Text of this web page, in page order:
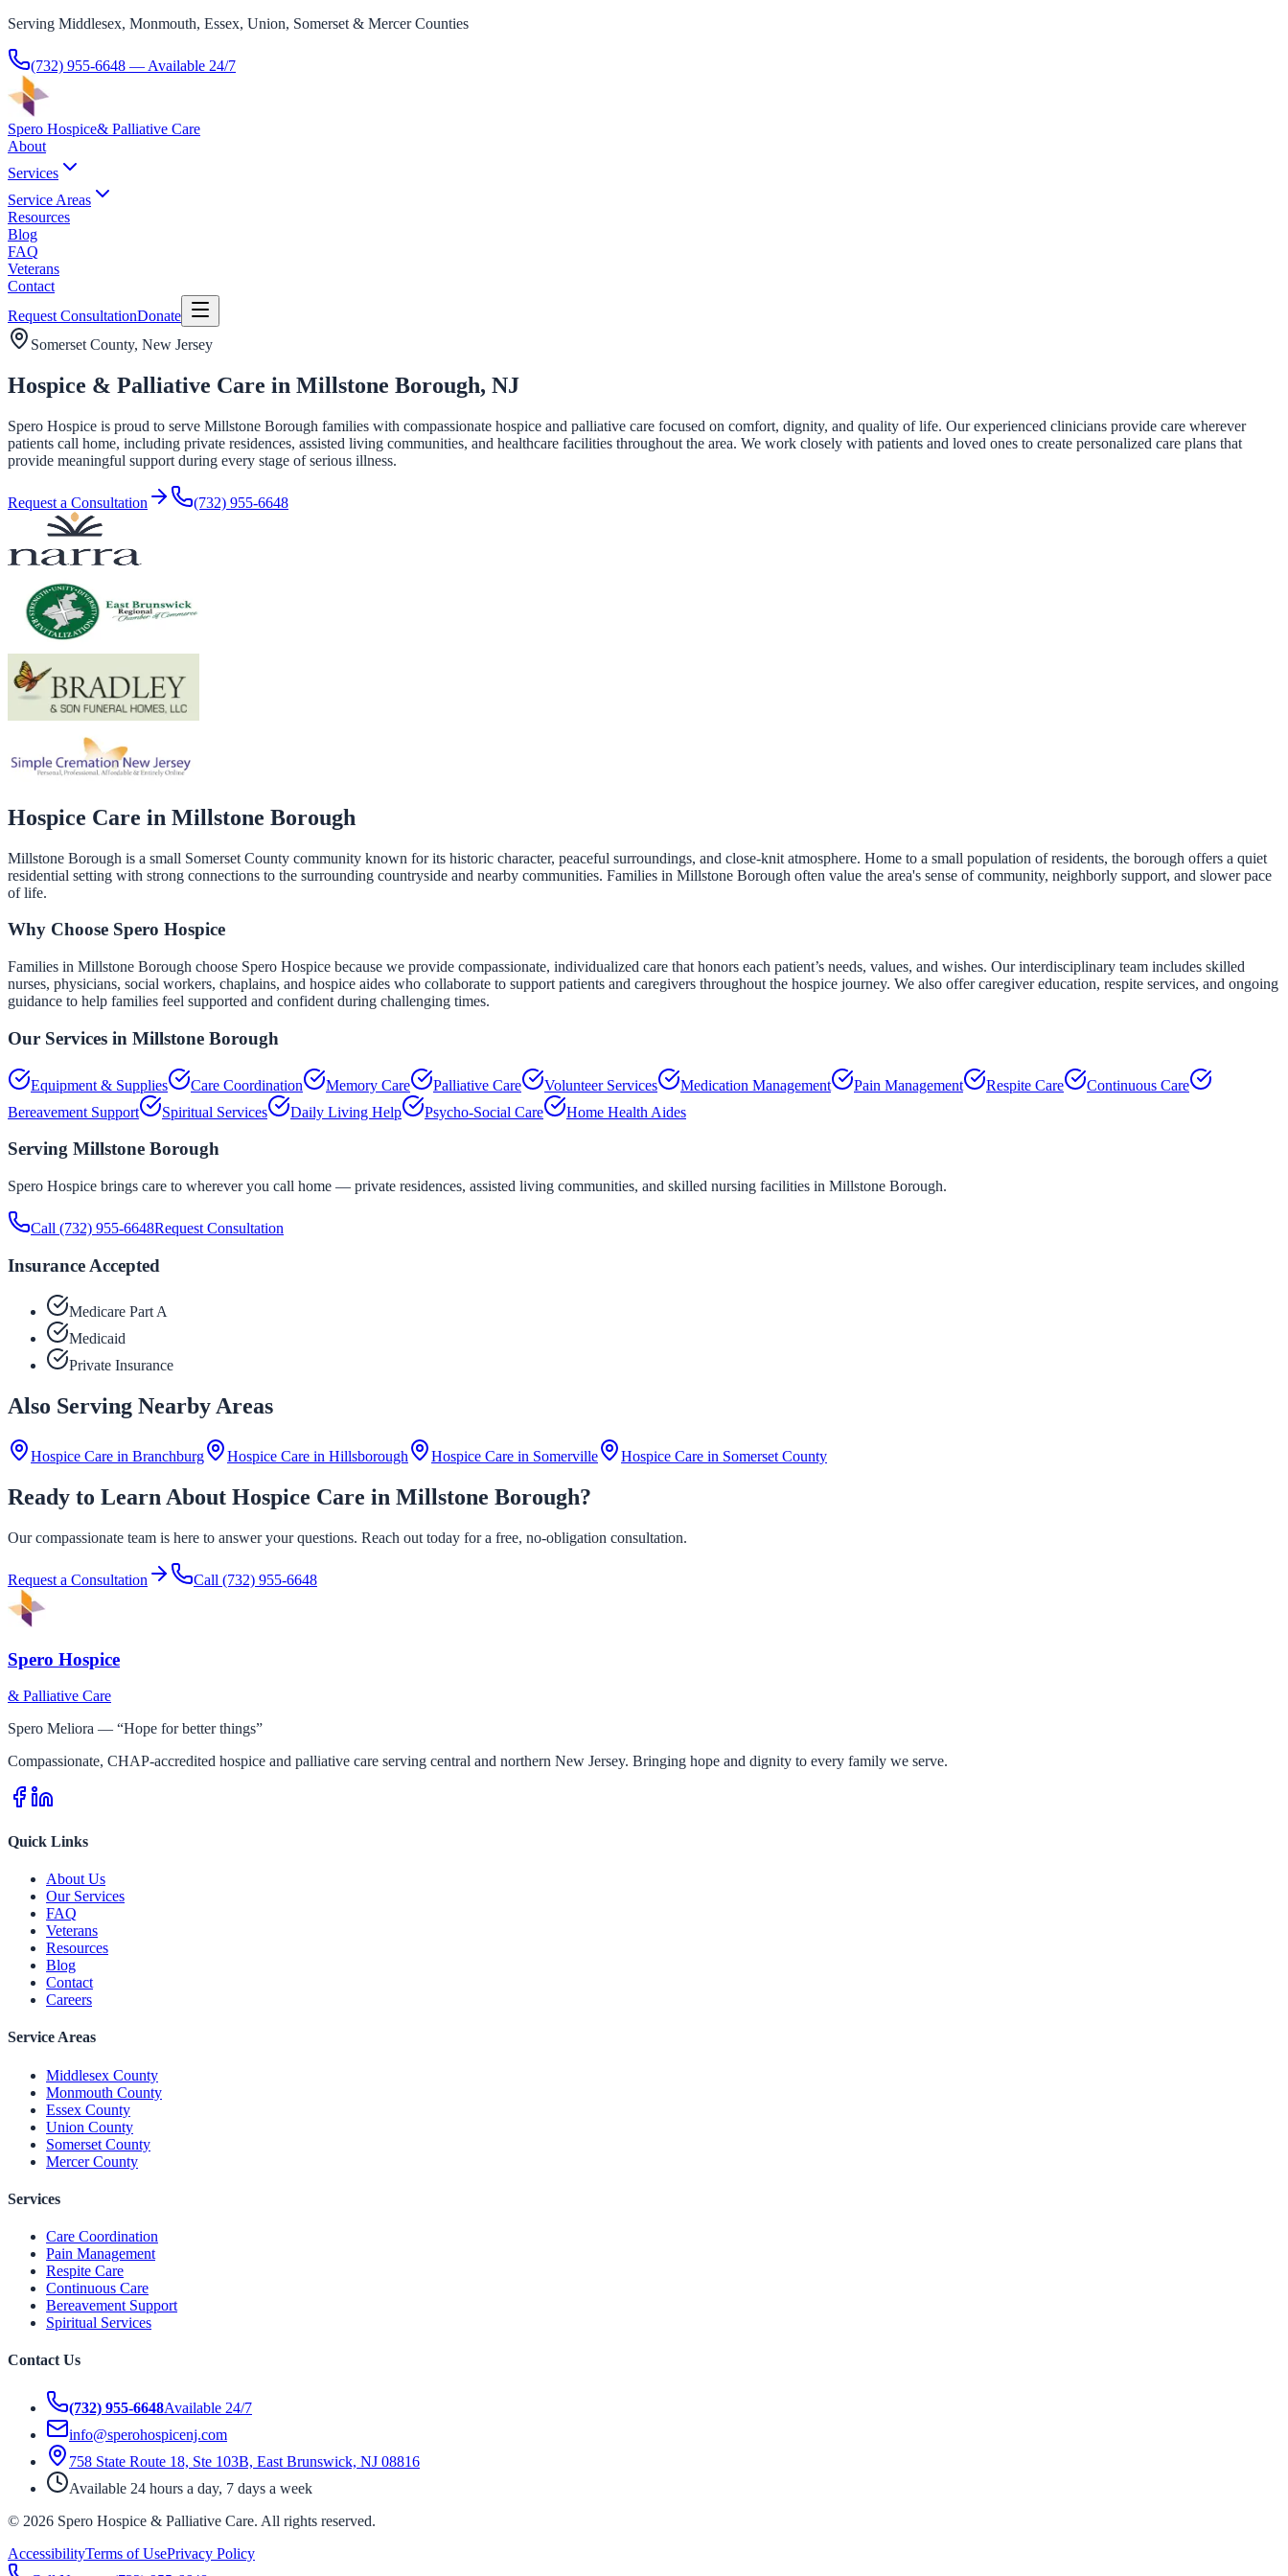
Serving Middlesex, Monmouth, Essex, Union, Somerset & Mercer Counties
(732) 955-6648 — Available 24/7
Spero Hospice& Palliative Care
About
Services
Service Areas
Resources
Blog
FAQ
Veterans
Contact
Request ConsultationDonate
Somerset County, New Jersey
Hospice & Palliative Care in Millstone Borough, NJ
Spero Hospice is proud to serve Millstone Borough families with compassionate hospice and palliative care focused on comfort, dignity, and quality of life. Our experienced clinicians provide care wherever
patients call home, including private residences, assisted living communities, and healthcare facilities throughout the area. We work closely with patients and loved ones to create personalized care plans that
provide meaningful support during every stage of serious illness.
Request a Consultation (732) 955-6648
Hospice Care in Millstone Borough
Millstone Borough is a small Somerset County community known for its historic character, peaceful surroundings, and close-knit atmosphere. Home to a small population of residents, the borough offers a quiet
residential setting with strong connections to the surrounding countryside and nearby communities. Families in Millstone Borough often value the area's sense of community, neighborly support, and slower pace
of life.
Why Choose Spero Hospice
Families in Millstone Borough choose Spero Hospice because we provide compassionate, individualized care that honors each patient’s needs, values, and wishes. Our interdisciplinary team includes skilled
nurses, physicians, social workers, chaplains, and hospice aides who collaborate to support patients and caregivers throughout the hospice journey. We also offer caregiver education, respite services, and ongoing
guidance to help families feel supported and confident during challenging times.
Our Services in Millstone Borough
Equipment & Supplies Care Coordination Memory Care Palliative Care Volunteer Services Medication Management Pain Management Respite Care
Continuous Care
Bereavement Support
Spiritual Services Daily Living Help Psycho-Social Care Home Health Aides
Serving Millstone Borough
Spero Hospice brings care to wherever you call home — private residences, assisted living communities, and skilled nursing facilities in Millstone Borough.
Call (732) 955-6648Request Consultation
Insurance Accepted
Medicare Part A
Medicaid
Private Insurance
Also Serving Nearby Areas
Hospice Care in Branchburg Hospice Care in Hillsborough Hospice Care in Somerville Hospice Care in Somerset County
Ready to Learn About Hospice Care in Millstone Borough?
Our compassionate team is here to answer your questions. Reach out today for a free, no-obligation consultation.
Request a Consultation Call (732) 955-6648
Spero Hospice
& Palliative Care
Spero Meliora — “Hope for better things”
Compassionate, CHAP-accredited hospice and palliative care serving central and northern New Jersey. Bringing hope and dignity to every family we serve.
Quick Links
About Us
Our Services
FAQ
Veterans
Resources
Blog
Contact
Careers
Service Areas
Middlesex County
Monmouth County
Essex County
Union County
Somerset County
Mercer County
Services
Care Coordination
Pain Management
Respite Care
Continuous Care
Bereavement Support
Spiritual Services
Contact Us
(732) 955-6648Available 24/7
info@sperohospicenj.com
758 State Route 18, Ste 103B, East Brunswick, NJ 08816
Available 24 hours a day, 7 days a week
© 2026 Spero Hospice & Palliative Care. All rights reserved.
AccessibilityTerms of UsePrivacy Policy